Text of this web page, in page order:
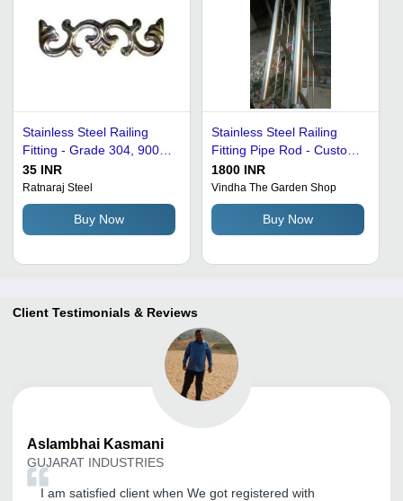
Stainless Steel Railing
Fitting - Grade 304, 900
Grams Weight, Silvery
Grey Glossy Finish |
Elegant Decorative
Element for Home or
Office
35 INR
Ratnaraj Steel
Buy Now
Stainless Steel Railing
Fitting Pipe Rod - Custom
Thickness, Silver Color |
Polished Finish, Corrosion
Proof, High Strength,
Attractive Design
1800 INR
Vindha The Garden Shop
Buy Now
Client Testimonials & Reviews
Aslambhai Kasmani
GUJARAT INDUSTRIES
I am satisfied client when We got registered with